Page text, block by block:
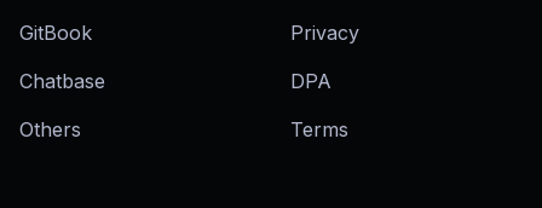
GitBook
Chatbase
Others
Privacy
DPA
Terms